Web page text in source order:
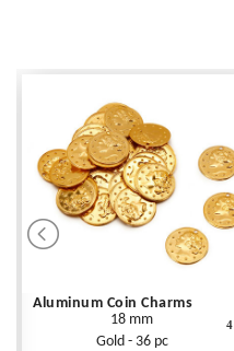
Aluminum Coin Charms
18 mm
Gold - 36 pc